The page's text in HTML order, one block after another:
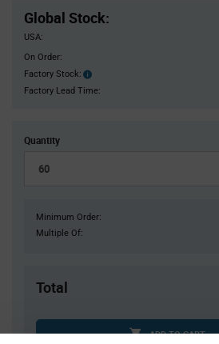
Global Stock:
USA:
On Order:
Factory Stock:
Factory
Stock:
Factory Lead Time:
Quantity
Minimum Order:
Multiple Of:
Total
ADD TO CART